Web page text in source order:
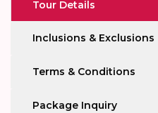
Tour Details
Inclusions & Exclusions
Terms & Conditions
Package Inquiry